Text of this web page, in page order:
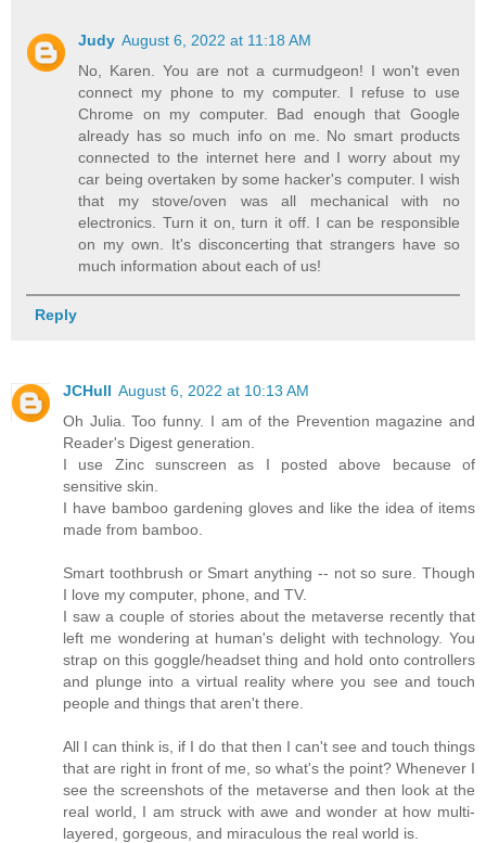
Judy August 6, 2022 at 11:18 AM
No, Karen. You are not a curmudgeon! I won't even
connect my phone to my computer. I refuse to use
Chrome on my computer. Bad enough that Google
already has so much info on me. No smart products
connected to the internet here and I worry about my
car being overtaken by some hacker's computer. I wish
that my stove/oven was all mechanical with no
electronics. Turn it on, turn it off. I can be responsible
on my own. It's disconcerting that strangers have so
much information about each of us!
Reply
JCHull August 6, 2022 at 10:13 AM
Oh Julia. Too funny. I am of the Prevention magazine and
Reader's Digest generation.
I use Zinc sunscreen as I posted above because of
sensitive skin.
I have bamboo gardening gloves and like the idea of items
made from bamboo.
Smart toothbrush or Smart anything -- not so sure. Though
I love my computer, phone, and TV.
I saw a couple of stories about the metaverse recently that
left me wondering at human's delight with technology. You
strap on this goggle/headset thing and hold onto controllers
and plunge into a virtual reality where you see and touch
people and things that aren't there.
All I can think is, if I do that then I can't see and touch things
that are right in front of me, so what's the point? Whenever I
see the screenshots of the metaverse and then look at the
real world, I am struck with awe and wonder at how multi-
layered, gorgeous, and miraculous the real world is.